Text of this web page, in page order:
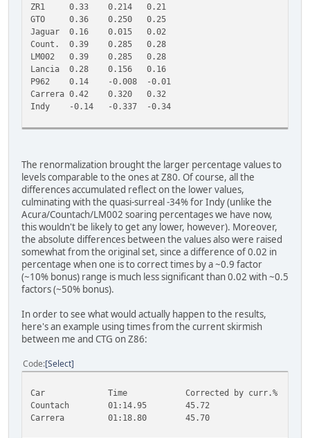
ZR1
0.33 0.214
0.21
GTO
0.36 0.250
0.25
Jaguar
0.16 0.015
0.02
Count.
0.39 0.285
0.28
LM002
0.39 0.285
0.28
Lancia
0.28 0.156
0.16
P962
0.14 -0.008
-0.01
Carrera 0.42 0.320
0.32
Indy
-0.14 -0.337 -0.34
The renormalization brought the larger percentage values to
levels comparable to the ones at Z80. Of course, all the
differences accumulated reflect on the lower values,
culminating with the quasi-surreal -34% for Indy (unlike the
Acura/Countach/LM002 soaring percentages we have now,
this wouldn't be likely to get any lower, however). Moreover,
the absolute differences between the values also were raised
somewhat from the original set, since a difference of 0.02 in
percentage when one is to correct times by a ~0.9 factor
(~10% bonus) range is much less significant than 0.02 with ~0.5
factors (~50% bonus).
In order to see what would actually happen to the results,
here's an example using times from the current skirmish
between me and CTG on Z86:
Code Select
Car Time Corrected by curr.%
Countach
01:14.95 45.72
Carrera
01:18.80 45.70